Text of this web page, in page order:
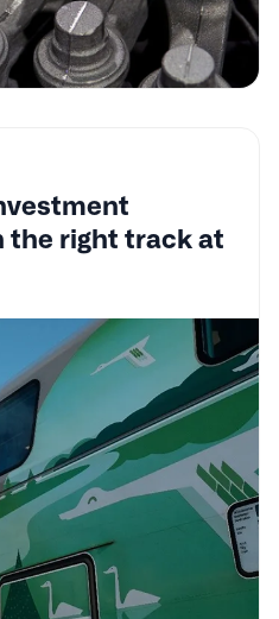
the right track at